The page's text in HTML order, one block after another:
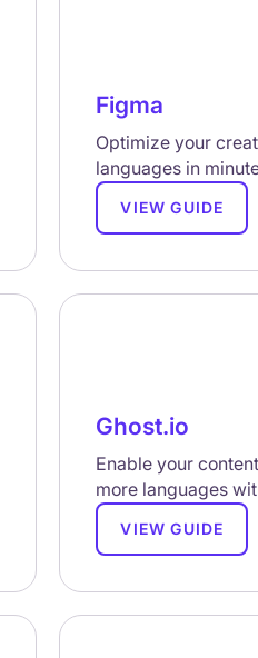
Figma
Optimize your
languages in
VIEW GUIDE
Ghost.io
Enable your
more languages
VIEW GUIDE